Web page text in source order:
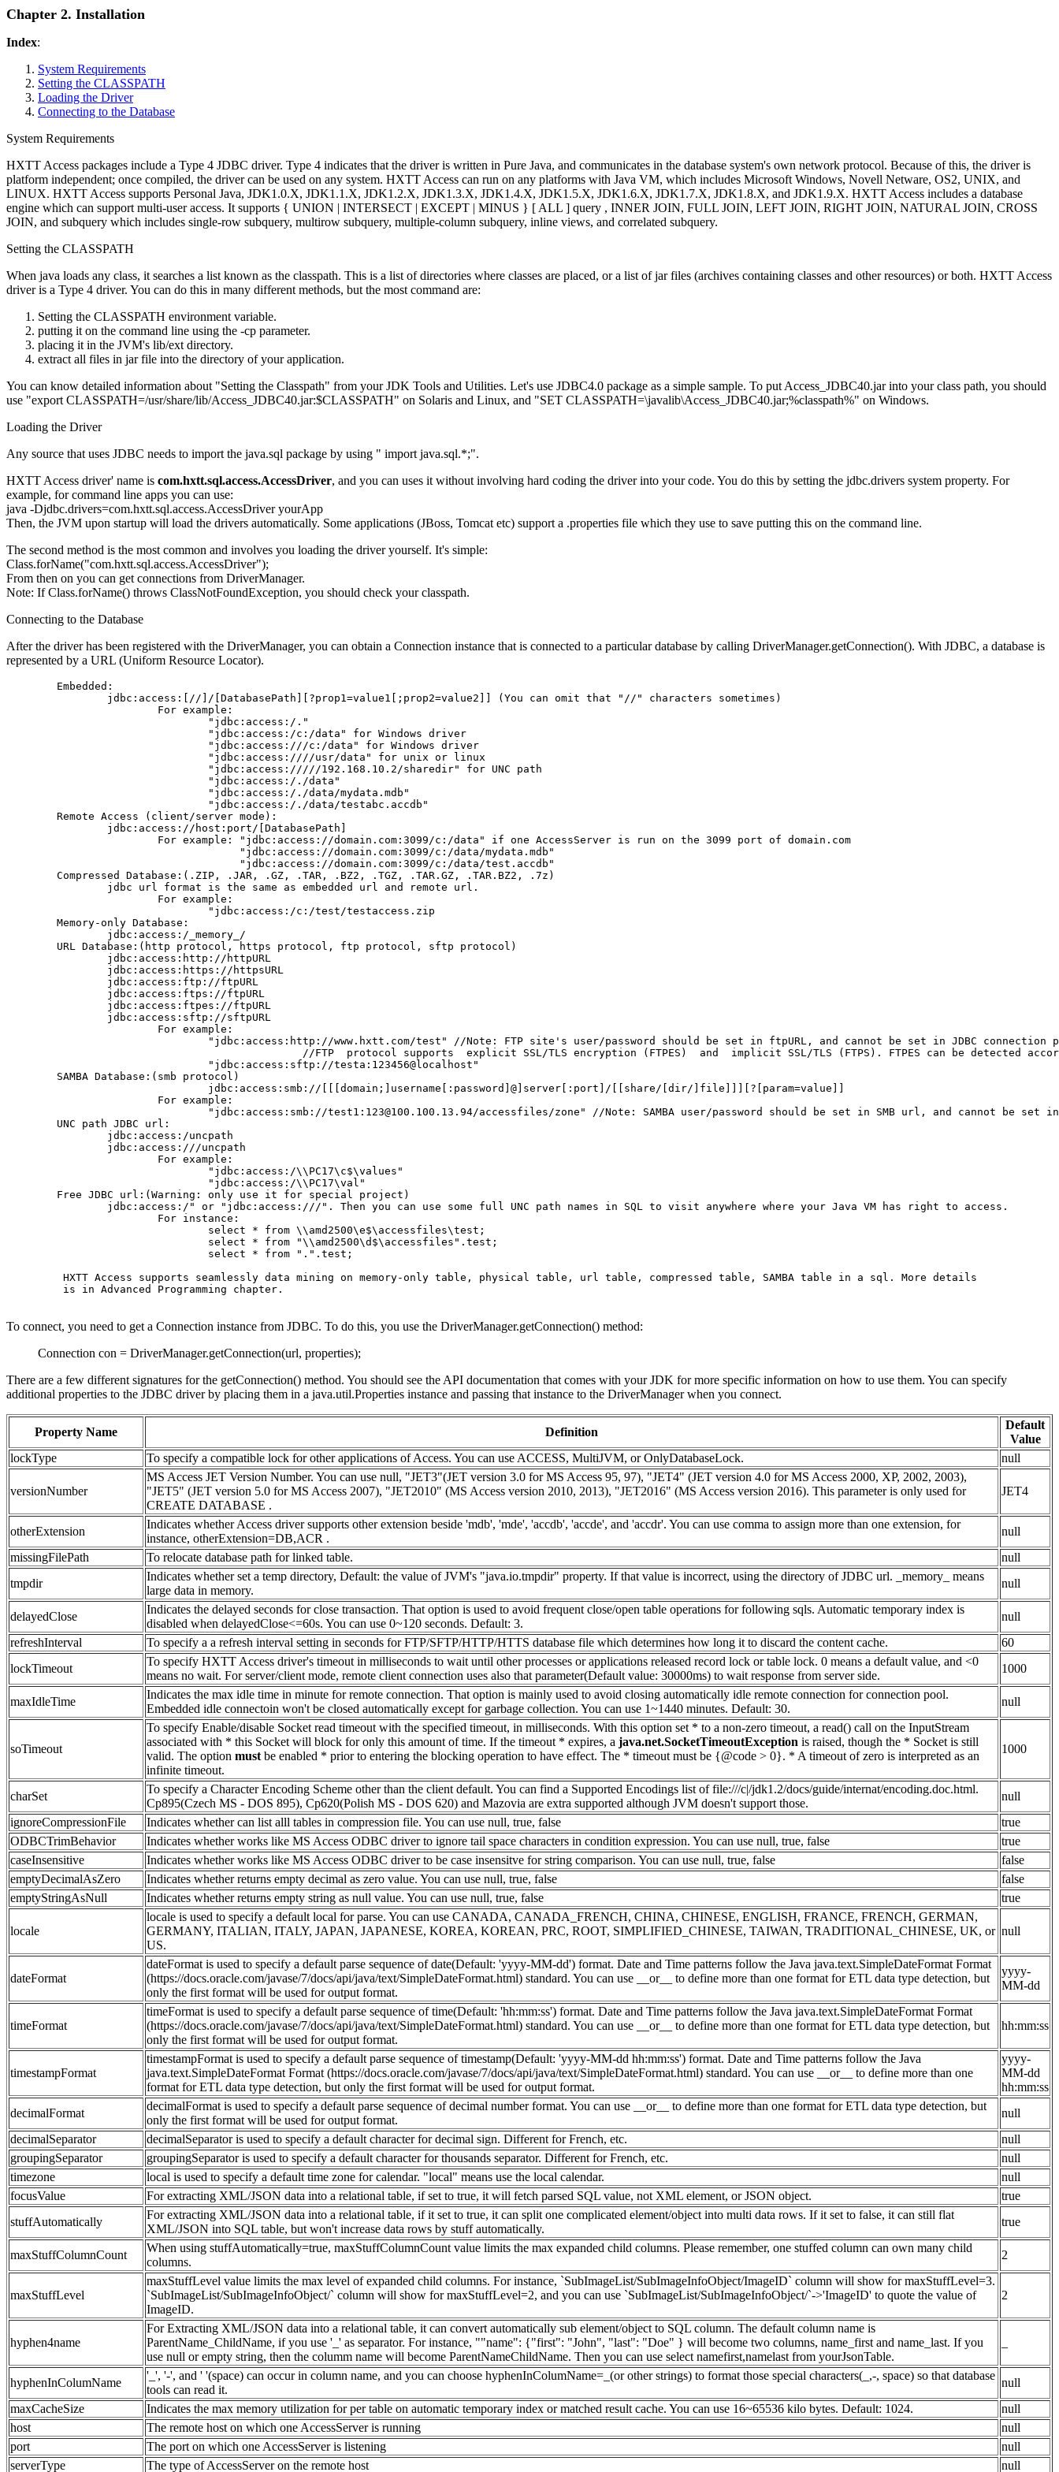
Chapter 2. Installation
Index:
System Requirements
Setting the CLASSPATH
Loading the Driver
Connecting to the Database
System Requirements
HXTT Access packages include a Type 4 JDBC driver. Type 4 indicates that the driver is written in Pure Java, and communicates in the database system's own network protocol. Because of this, the driver is
platform independent; once compiled, the driver can be used on any system. HXTT Access can run on any platforms with Java VM, which includes Microsoft Windows, Novell Netware, OS2, UNIX, and
LINUX. HXTT Access supports Personal Java, JDK1.0.X, JDK1.1.X, JDK1.2.X, JDK1.3.X, JDK1.4.X, JDK1.5.X, JDK1.6.X, JDK1.7.X, JDK1.8.X, and JDK1.9.X. HXTT Access includes a database
engine which can support multi-user access. It supports { UNION | INTERSECT | EXCEPT | MINUS } [ ALL ] query , INNER JOIN, FULL JOIN, LEFT JOIN, RIGHT JOIN, NATURAL JOIN, CROSS
JOIN, and subquery which includes single-row subquery, multirow subquery, multiple-column subquery, inline views, and correlated subquery.
Setting the CLASSPATH
When java loads any class, it searches a list known as the classpath. This is a list of directories where classes are placed, or a list of jar files (archives containing classes and other resources) or both. HXTT Access
driver is a Type 4 driver. You can do this in many different methods, but the most command are:
Setting the CLASSPATH environment variable.
putting it on the command line using the -cp parameter.
placing it in the JVM's lib/ext directory.
extract all files in jar file into the directory of your application.
You can know detailed information about "Setting the Classpath" from your JDK Tools and Utilities. Let's use JDBC4.0 package as a simple sample. To put Access_JDBC40.jar into your class path, you should
use "export CLASSPATH=/usr/share/lib/Access_JDBC40.jar:$CLASSPATH" on Solaris and Linux, and "SET CLASSPATH=\javalib\Access_JDBC40.jar;%classpath%" on Windows.
Loading the Driver
Any source that uses JDBC needs to import the java.sql package by using " import java.sql.*;".
HXTT Access driver' name is com.hxtt.sql.access.AccessDriver, and you can uses it without involving hard coding the driver into your code. You do this by setting the jdbc.drivers system property. For
example, for command line apps you can use:
java -Djdbc.drivers=com.hxtt.sql.access.AccessDriver yourApp
Then, the JVM upon startup will load the drivers automatically. Some applications (JBoss, Tomcat etc) support a .properties file which they use to save putting this on the command line.
The second method is the most common and involves you loading the driver yourself. It's simple:
Class.forName("com.hxtt.sql.access.AccessDriver");
From then on you can get connections from DriverManager.
Note: If Class.forName() throws ClassNotFoundException, you should check your classpath.
Connecting to the Database
After the driver has been registered with the DriverManager, you can obtain a Connection instance that is connected to a particular database by calling DriverManager.getConnection(). With JDBC, a database is
represented by a URL (Uniform Resource Locator).
        Embedded:
                jdbc:access:[//]/[DatabasePath][?prop1=value1[;prop2=value2]] (You can omit that "//" characters sometimes)
                        For example:
                                "jdbc:access:/."
                                "jdbc:access:/c:/data" for Windows driver
                                "jdbc:access:///c:/data" for Windows driver
                                "jdbc:access:////usr/data" for unix or linux
                                "jdbc:access://///192.168.10.2/sharedir" for UNC path
                                "jdbc:access:/./data"
                                "jdbc:access:/./data/mydata.mdb"
                                "jdbc:access:/./data/testabc.accdb"
        Remote Access (client/server mode):
                jdbc:access://host:port/[DatabasePath]
                        For example: "jdbc:access://domain.com:3099/c:/data" if one AccessServer is run on the 3099 port of domain.com
                                     "jdbc:access://domain.com:3099/c:/data/mydata.mdb"
                                     "jdbc:access://domain.com:3099/c:/data/test.accdb"
        Compressed Database:(.ZIP, .JAR, .GZ, .TAR, .BZ2, .TGZ, .TAR.GZ, .TAR.BZ2, .7z)
                jdbc url format is the same as embedded url and remote url.
                        For example:
                                "jdbc:access:/c:/test/testaccess.zip
        Memory-only Database:
                jdbc:access:/_memory_/
        URL Database:(http protocol, https protocol, ftp protocol, sftp protocol)
                jdbc:access:http://httpURL
                jdbc:access:https://httpsURL
                jdbc:access:ftp://ftpURL
                jdbc:access:ftps://ftpURL
                jdbc:access:ftpes://ftpURL
                jdbc:access:sftp://sftpURL
                        For example:
"jdbc:access:http://www.hxtt.com/test" //Note: FTP site's user/password should be set in ftpURL, and cannot be set in JDBC
//FTP  protocol supports  explicit SSL/TLS encryption (FTPES)  and  implicit SSL/TLS (FTPS). FTPES can be detected
                                "jdbc:access:sftp://testa:123456@localhost"
        SAMBA Database:(smb protocol)
                                jdbc:access:smb://[[[domain;]username[:password]@]server[:port]/[[share/[dir/]file]]][?[param=value]]
                        For example:
"jdbc:access:smb://test1:123@100.100.13.94/accessfiles/zone" //Note: SAMBA user/password should be set in SMB url, and cannot be
                jdbc:access:/uncpath
                jdbc:access:///uncpath
                        For example:
                                "jdbc:access:/\\PC17\c$\values"
                                "jdbc:access:/\\PC17\val"
                jdbc:access:/" or "jdbc:access:///". Then you can use some full UNC path names in SQL to visit anywhere where your Java VM has right to access.
                        For instance:
                                select * from \\amd2500\e$\accessfiles\test;
                                select * from "\\amd2500\d$\accessfiles".test;
                                select * from ".".test;
         HXTT Access supports seamlessly data mining on memory-only table, physical table, url table, compressed table, SAMBA table in a sql. More details
         is in Advanced Programming chapter.
To connect, you need to get a Connection instance from JDBC. To do this, you use the DriverManager.getConnection() method:
Connection con = DriverManager.getConnection(url, properties);
There are a few different signatures for the getConnection() method. You should see the API documentation that comes with your JDK for more specific information on how to use them. You can specify
additional properties to the JDBC driver by placing them in a java.util.Properties instance and passing that instance to the DriverManager when you connect.
Property Name Definition
Default
Value
lockType
To specify a compatible lock for other applications of Access. You can use ACCESS, MultiJVM, or OnlyDatabaseLock. null
versionNumber
MS Access JET Version Number. You can use null, "JET3"(JET version 3.0 for MS Access 95, 97), "JET4" (JET version 4.0 for MS Access 2000, XP, 2002, 2003),
"JET5" (JET version 5.0 for MS Access 2007), "JET2010" (MS Access version 2010, 2013), "JET2016" (MS Access version 2016). This parameter is only used for
CREATE DATABASE .
JET4
otherExtension
Indicates whether Access driver supports other extension beside 'mdb', 'mde', 'accdb', 'accde', and 'accdr'. You can use comma to assign more than one extension, for
instance, otherExtension=DB,ACR .
null
missingFilePath
To relocate database path for linked table.
null
tmpdir
Indicates whether set a temp directory, Default: the value of JVM's "java.io.tmpdir" property. If that value is incorrect, using the directory of JDBC url. _memory_ means
large data in memory.
null
delayedClose
Indicates the delayed seconds for close transaction. That option is used to avoid frequent close/open table operations for following sqls. Automatic temporary index is
disabled when delayedClose<=60s. You can use 0~120 seconds. Default: 3.
null
refreshInterval
To specify a a refresh interval setting in seconds for FTP/SFTP/HTTP/HTTS database file which determines how long it to discard the content cache.
60
lockTimeout
To specify HXTT Access driver's timeout in milliseconds to wait until other processes or applications released record lock or table lock. 0 means a default value, and <0
means no wait. For server/client mode, remote client connection uses also that parameter(Default value: 30000ms) to wait response from server side.
1000
maxIdleTime
Indicates the max idle time in minute for remote connection. That option is mainly used to avoid closing automatically idle remote connection for connection pool.
Embedded idle connectoin won't be closed automatically except for garbage collection. You can use 1~1440 minutes. Default: 30.
null
soTimeout
To specify Enable/disable Socket read timeout with the specified timeout, in milliseconds. With this option set * to a non-zero timeout, a read() call on the InputStream
associated with * this Socket will block for only this amount of time. If the timeout * expires, a java.net.SocketTimeoutException is raised, though the * Socket is still
valid. The option must be enabled * prior to entering the blocking operation to have effect. The * timeout must be {@code > 0}. * A timeout of zero is interpreted as an
infinite timeout.
1000
charSet
To specify a Character Encoding Scheme other than the client default. You can find a Supported Encodings list of file:///c|/jdk1.2/docs/guide/internat/encoding.doc.html.
Cp895(Czech MS - DOS 895), Cp620(Polish MS - DOS 620) and Mazovia are extra supported although JVM doesn't support those.
null
ignoreCompressionFile
Indicates whether can list alll tables in compression file. You can use null, true, false
true
ODBCTrimBehavior
Indicates whether works like MS Access ODBC driver to ignore tail space characters in condition expression. You can use null, true, false
true
caseInsensitive
Indicates whether works like MS Access ODBC driver to be case insensitve for string comparison. You can use null, true, false
false
emptyDecimalAsZero
Indicates whether returns empty decimal as zero value. You can use null, true, false
false
emptyStringAsNull
Indicates whether returns empty string as null value. You can use null, true, false true
locale
locale is used to specify a default local for parse. You can use CANADA, CANADA_FRENCH, CHINA, CHINESE, ENGLISH, FRANCE, FRENCH, GERMAN,
GERMANY, ITALIAN, ITALY, JAPAN, JAPANESE, KOREA, KOREAN, PRC, ROOT, SIMPLIFIED_CHINESE, TAIWAN, TRADITIONAL_CHINESE, UK, or
US.
null
dateFormat
dateFormat is used to specify a default parse sequence of date(Default: 'yyyy-MM-dd') format. Date and Time patterns follow the Java java.text.SimpleDateFormat Format
(https://docs.oracle.com/javase/7/docs/api/java/text/SimpleDateFormat.html) standard. You can use __or__ to define more than one format for ETL data type detection, but
only the first format will be used for output format.
yyyy-
MM-dd
timeFormat
timeFormat is used to specify a default parse sequence of time(Default: 'hh:mm:ss') format. Date and Time patterns follow the Java java.text.SimpleDateFormat Format
(https://docs.oracle.com/javase/7/docs/api/java/text/SimpleDateFormat.html) standard. You can use __or__ to define more than one format for ETL data type detection, but
only the first format will be used for output format.
hh:mm:ss
timestampFormat
timestampFormat is used to specify a default parse sequence of timestamp(Default: 'yyyy-MM-dd hh:mm:ss') format. Date and Time patterns follow the Java
java.text.SimpleDateFormat Format (https://docs.oracle.com/javase/7/docs/api/java/text/SimpleDateFormat.html) standard. You can use __or__ to define more than one
format for ETL data type detection, but only the first format will be used for output format.
yyyy-
MM-dd
hh:mm:ss
decimalFormat
decimalFormat is used to specify a default parse sequence of decimal number format. You can use __or__ to define more than one format for ETL data type detection, but
only the first format will be used for output format.
null
decimalSeparator
decimalSeparator is used to specify a default character for decimal sign. Different for French, etc.
null
groupingSeparator
groupingSeparator is used to specify a default character for thousands separator. Different for French, etc.
null
timezone
local is used to specify a default time zone for calendar. "local" means use the local calendar.
null
focusValue
For extracting XML/JSON data into a relational table, if set to true, it will fetch parsed SQL value, not XML element, or JSON object.
true
stuffAutomatically
For extracting XML/JSON data into a relational table, if it set to true, it can split one complicated element/object into multi data rows. If it set to false, it can still flat
XML/JSON into SQL table, but won't increase data rows by stuff automatically.
true
maxStuffColumnCount
When using stuffAutomatically=true, maxStuffColumnCount value limits the max expanded child columns. Please remember, one stuffed column can own many child
columns.
2
maxStuffLevel
maxStuffLevel value limits the max level of expanded child columns. For instance, `SubImageList/SubImageInfoObject/ImageID` column will show for maxStuffLevel=3.
`SubImageList/SubImageInfoObject/` column will show for maxStuffLevel=2, and you can use `SubImageList/SubImageInfoObject/`->'ImageID' to quote the value of
ImageID.
2
hyphen4name
For Extracting XML/JSON data into a relational table, it can convert automatically sub element/object to SQL column. The default column name is
ParentName_ChildName, if you use '_' as separator. For instance, ""name": {"first": "John", "last": "Doe" } will become two columns, name_first and name_last. If you
use null or empty string, then the columm name will become ParentNameChildName. Then you can use select namefirst,namelast from yourJsonTable.
hyphenInColumName
'_', '-', and ' '(space) can occur in column name, and you can choose hyphenInColumName=_(or other strings) to format those special characters(_,-, space) so that database
tools can read it.
null
maxCacheSize
Indicates the max memory utilization for per table on automatic temporary index or matched result cache. You can use 16~65536 kilo bytes. Default: 1024.
null
host
The remote host on which one AccessServer is running
null
port
The port on which one AccessServer is listening
null
serverType
The type of AccessServer on the remote host null